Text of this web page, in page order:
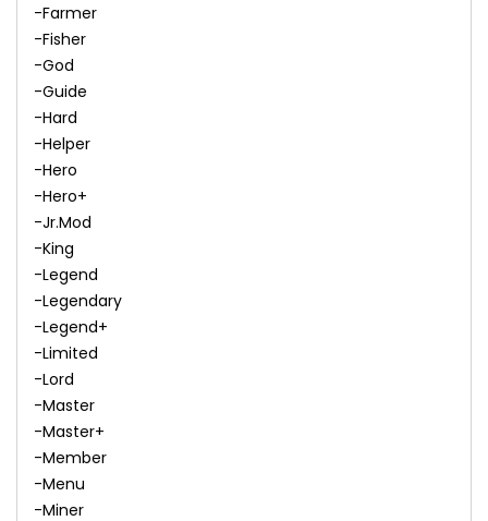
-Farmer
-Fisher
-God
-Guide
-Hard
-Helper
-Hero
-Hero+
-Jr.Mod
-King
-Legend
-Legendary
-Legend+
-Limited
-Lord
-Master
-Master+
-Member
-Menu
-Miner